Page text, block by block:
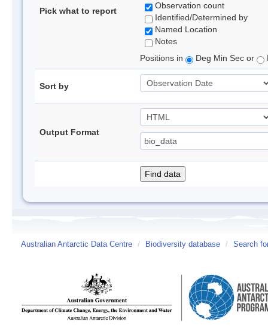
Pick what to report
Observation count
Identified/Determined by
Named Location
Notes
Positions in
Deg Min Sec or
Sort by
Output Format
Australian Antarctic Data Centre / Biodiversity database / Search